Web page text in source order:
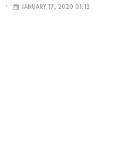
JANUARY 17, 2020 01:13